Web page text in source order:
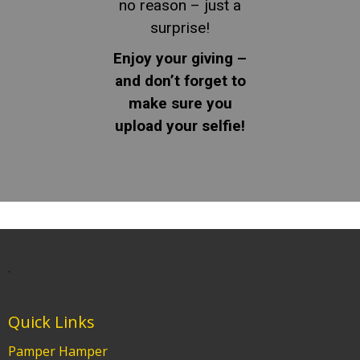
no reason – just a
surprise!
Enjoy your giving –
and don’t forget to
make sure you
upload your selfie!
.
Quick Links
Pamper Hamper